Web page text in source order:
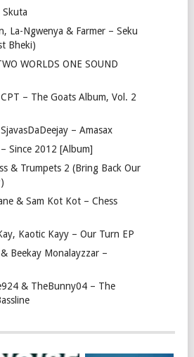
La-Ngwenya & Farmer – Seku
Bheki)
WORLDS ONE SOUND
– The Goats Album, Vol. 2
– Amasax
Since 2012 [Album]
& Trumpets 2 (Bring Back Our
& Sam Kot Kot – Chess
Kaotic Kayy – Our Turn EP
Beekay Monalayzzar –
& TheBunny04 – The